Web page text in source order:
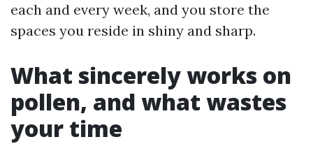
each and every week, and you store the
spaces you reside in shiny and sharp.
What sincerely works on
pollen, and what wastes
your time